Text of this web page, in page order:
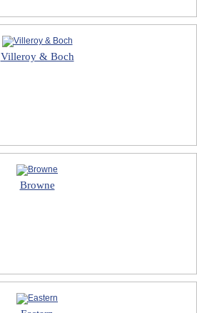
Villeroy & Boch
Browne